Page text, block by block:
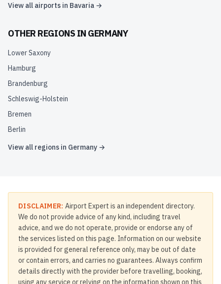
View all airports in Bavaria →
OTHER REGIONS IN GERMANY
Lower Saxony
Hamburg
Brandenburg
Schleswig-Holstein
Bremen
Berlin
View all regions in Germany →
DISCLAIMER: Airport Expert is an independent directory.
We do not provide advice of any kind, including travel
advice, and we do not operate, provide or endorse any of
the services listed on this page. Information on our website
is provided for general reference only, may be out of date
or contain errors, and carries no guarantees. Always confirm
details directly with the provider before travelling, booking,
using any service or relying on the information shown on this